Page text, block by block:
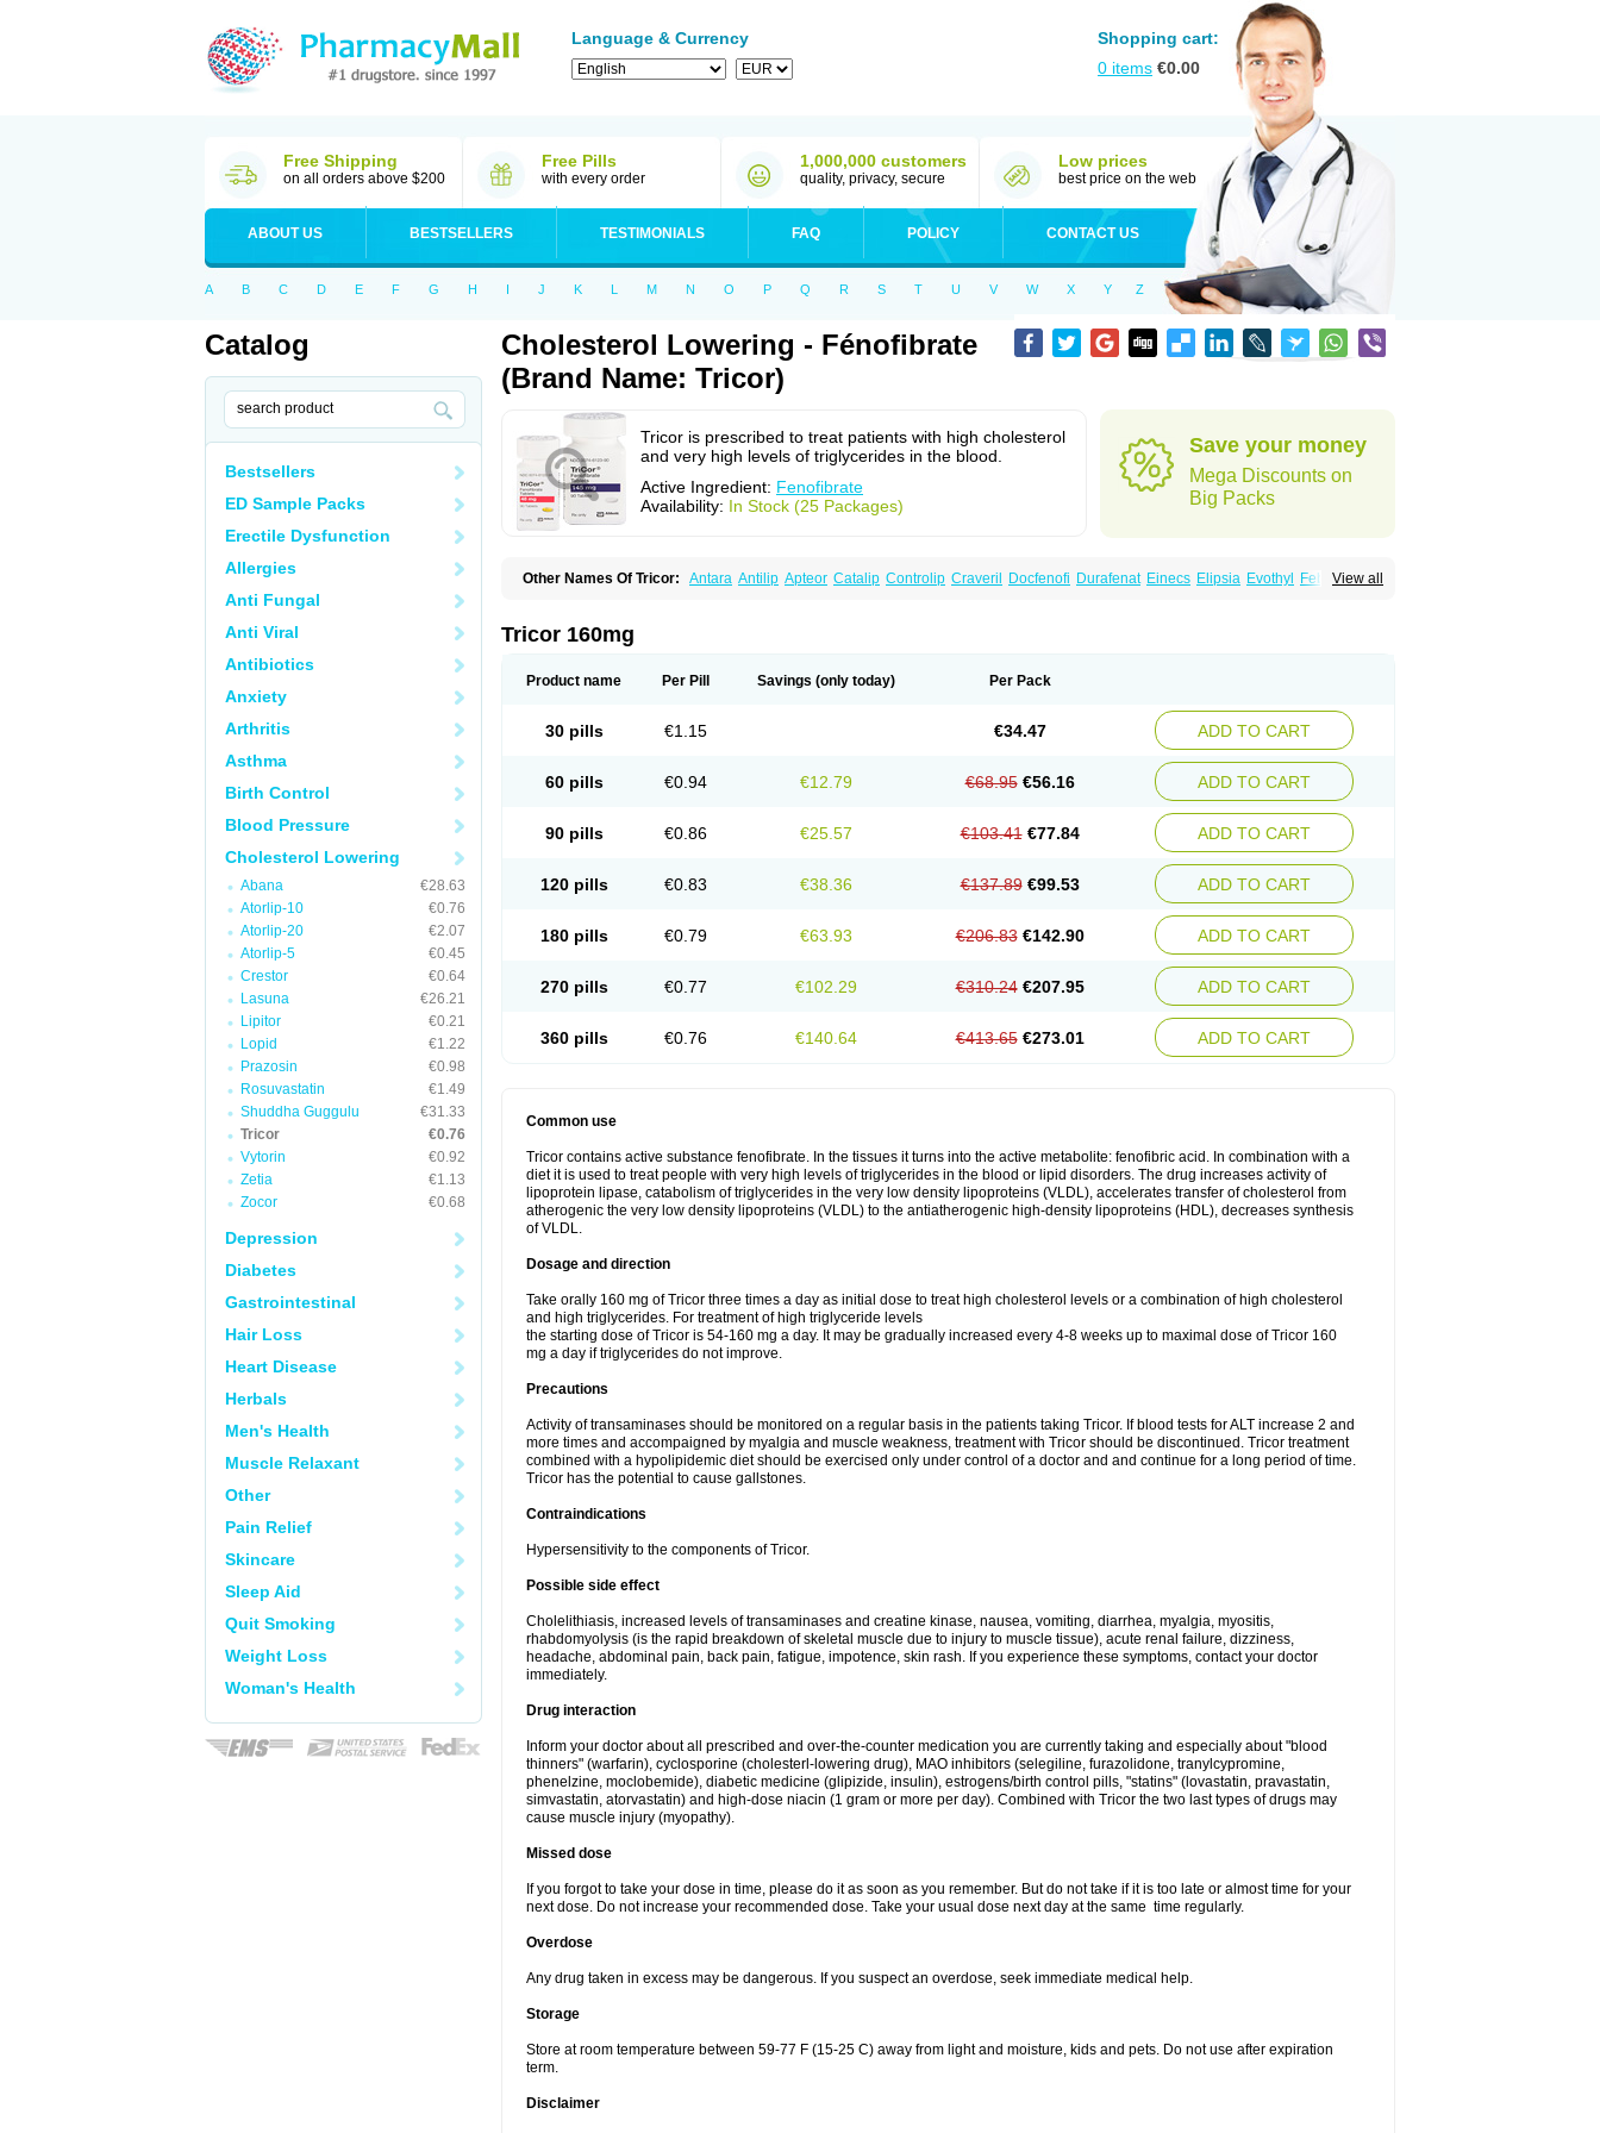
Language & Currency
Shopping cart:
0 items €0.00
Free Shipping
on all orders above $200
Free Pills
with every order
1,000,000 customers
quality, privacy, secure
Low prices
best price on the web
ABOUT US BESTSELLERS TESTIMONIALS FAQ POLICY CONTACT US
A B C D E F G H I J K L M N O P Q R S T U V W X Y Z
Catalog
Bestsellers
ED Sample Packs
Erectile Dysfunction
Allergies
Anti Fungal
Anti Viral
Antibiotics
Anxiety
Arthritis
Asthma
Birth Control
Blood Pressure
Cholesterol Lowering
Abana
€28.63
Atorlip-10
€0.76
Atorlip-20
€2.07
Atorlip-5
€0.45
Crestor
€0.64
Lasuna
€26.21
Lipitor
€0.21
Lopid
€1.22
Prazosin
€0.98
Rosuvastatin
€1.49
Shuddha Guggulu
€31.33
Tricor
€0.76
Vytorin
€0.92
Zetia
€1.13
Zocor
€0.68
Depression
Diabetes
Gastrointestinal
Hair Loss
Heart Disease
Herbals
Men's Health
Muscle Relaxant
Other
Pain Relief
Skincare
Sleep Aid
Quit Smoking
Weight Loss
Woman's Health
Cholesterol Lowering - Fénofibrate
(Brand Name: Tricor)
Tricor is prescribed to treat patients with high cholesterol
and very high levels of triglycerides in the blood.
Active Ingredient: Fenofibrate
Availability: In Stock (25 Packages)
Save your money
Mega Discounts on
Big Packs
View all
Other Names Of Tricor: Antara Antilip Apteor Catalip Controlip Craveril Docfenofi Durafenat Einecs Elipsia Evothyl
Febira
Hyperchol Katalip
Lipirate Lipired Lipirex
Suprelip Tilene Trigent Triglide Trilipix Trolip Versamid Xafenor Yosenob Zumafib
Tricor 160mg
Product name Per Pill Savings (only today) Per Pack
30 pills €1.15 €34.47 ADD TO CART
60 pills €0.94 €12.79 €68.95 €56.16 ADD TO CART
90 pills €0.86 €25.57 €103.41 €77.84 ADD TO CART
120 pills €0.83 €38.36 €137.89 €99.53 ADD TO CART
180 pills €0.79 €63.93 €206.83 €142.90 ADD TO CART
270 pills €0.77 €102.29 €310.24 €207.95 ADD TO CART
360 pills €0.76 €140.64 €413.65 €273.01 ADD TO CART
Common use
Tricor contains active substance fenofibrate. In the tissues it turns into the active metabolite: fenofibric acid. In combination with a
diet it is used to treat people with very high levels of triglycerides in the blood or lipid disorders. The drug increases activity of
lipoprotein lipase, catabolism of triglycerides in the very low density lipoproteins (VLDL), accelerates transfer of cholesterol from
atherogenic the very low density lipoproteins (VLDL) to the antiatherogenic high-density lipoproteins (HDL), decreases synthesis
of VLDL.
Dosage and direction
Take orally 160 mg of Tricor three times a day as initial dose to treat high cholesterol levels or a combination of high cholesterol
and high triglycerides. For treatment of high triglyceride levels
the starting dose of Tricor is 54-160 mg a day. It may be gradually increased every 4-8 weeks up to maximal dose of Tricor 160
mg a day if triglycerides do not improve.
Precautions
Activity of transaminases should be monitored on a regular basis in the patients taking Tricor. If blood tests for ALT increase 2 and
more times and accompaigned by myalgia and muscle weakness, treatment with Tricor should be discontinued. Tricor treatment
combined with a hypolipidemic diet should be exercised only under control of a doctor and and continue for a long period of time.
Tricor has the potential to cause gallstones.
Contraindications
Hypersensitivity to the components of Tricor.
Possible side effect
Cholelithiasis, increased levels of transaminases and creatine kinase, nausea, vomiting, diarrhea, myalgia, myositis,
rhabdomyolysis (is the rapid breakdown of skeletal muscle due to injury to muscle tissue), acute renal failure, dizziness,
headache, abdominal pain, back pain, fatigue, impotence, skin rash. If you experience these symptoms, contact your doctor
immediately.
Drug interaction
Inform your doctor about all prescribed and over-the-counter medication you are currently taking and especially about "blood
thinners" (warfarin), cyclosporine (cholesterl-lowering drug), MAO inhibitors (selegiline, furazolidone, tranylcypromine,
phenelzine, moclobemide), diabetic medicine (glipizide, insulin), estrogens/birth control pills, "statins" (lovastatin, pravastatin,
simvastatin, atorvastatin) and high-dose niacin (1 gram or more per day). Combined with Tricor the two last types of drugs may
cause muscle injury (myopathy).
Missed dose
If you forgot to take your dose in time, please do it as soon as you remember. But do not take if it is too late or almost time for your
next dose. Do not increase your recommended dose. Take your usual dose next day at the same time regularly.
Overdose
Any drug taken in excess may be dangerous. If you suspect an overdose, seek immediate medical help.
Storage
Store at room temperature between 59-77 F (15-25 C) away from light and moisture, kids and pets. Do not use after expiration
term.
Disclaimer